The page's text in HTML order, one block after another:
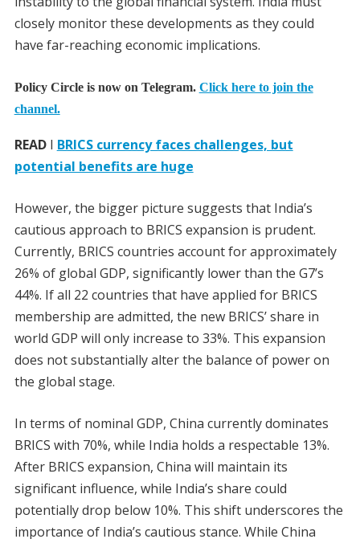
closely monitor these developments as they could
have far-reaching economic implications.
Policy Circle is now on Telegram. Click here to join the
channel.
READI BRICS currency faces challenges, but
potential benefits are huge
However, the bigger picture suggests that India’s
cautious approach to BRICS expansion is prudent.
Currently, BRICS countries account for approximately
26% of global GDP, significantly lower than the G7’s
44%. If all 22 countries that have applied for BRICS
membership are admitted, the new BRICS’ share in
world GDP will only increase to 33%. This expansion
does not substantially alter the balance of power on
the global stage.
In terms of nominal GDP, China currently dominates
BRICS with 70%, while India holds a respectable 13%.
After BRICS expansion, China will maintain its
significant influence, while India’s share could
potentially drop below 10%. This shift underscores the
importance of India’s cautious stance. While China